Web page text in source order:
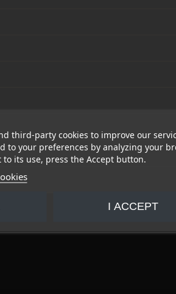
third-party cookies to improve our
to your preferences by analyzing your
to its use, press the Accept button.
I ACCEPT